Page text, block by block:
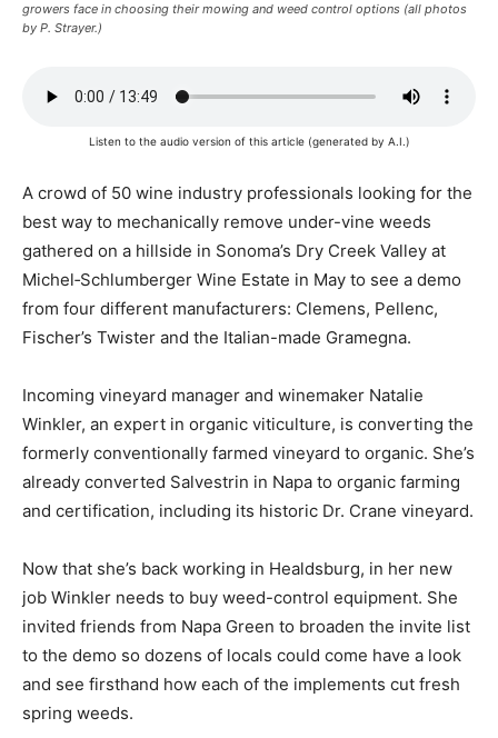
growers face in choosing their mowing and weed control options (all photos
by P. Strayer.)
Listen to the audio version of this article (generated by A.I.)
A crowd of 50 wine industry professionals looking for the
best way to mechanically remove under-vine weeds
gathered on a hillside in Sonoma’s Dry Creek Valley at
Michel‑Schlumberger Wine Estate in May to see a demo
from four different manufacturers: Clemens, Pellenc,
Fischer’s Twister and the Italian-made Gramegna.
Incoming vineyard manager and winemaker Natalie
Winkler, an expert in organic viticulture, is converting the
formerly conventionally farmed vineyard to organic. She’s
already converted Salvestrin in Napa to organic farming
and certification, including its historic Dr. Crane vineyard.
Now that she’s back working in Healdsburg, in her new
job Winkler needs to buy weed-control equipment. She
invited friends from Napa Green to broaden the invite list
to the demo so dozens of locals could come have a look
and see firsthand how each of the implements cut fresh
spring weeds.